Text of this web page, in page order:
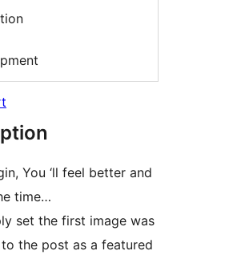
You ‘ll feel better and
time…
set the first image was
the post as a featured